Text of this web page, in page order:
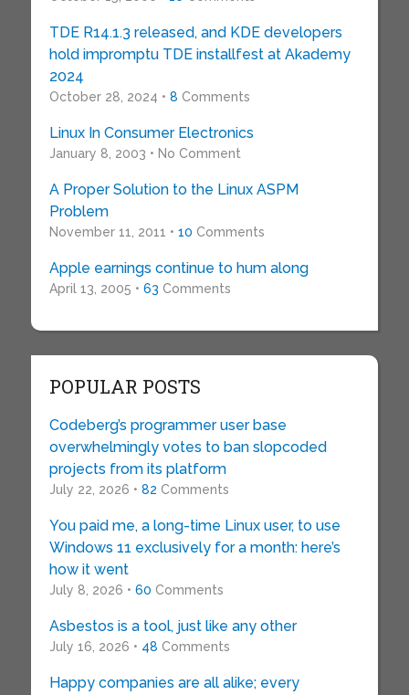
TDE R14.1.3 released, and KDE developers
hold impromptu TDE installfest at Akademy
2024
October 28, 2024 • 8 Comments
Linux In Consumer Electronics
January 8, 2003 • No Comment
A Proper Solution to the Linux ASPM
Problem
November 11, 2011 • 10 Comments
Apple earnings continue to hum along
April 13, 2005 • 63 Comments
POPULAR POSTS
Codeberg’s programmer user base
overwhelmingly votes to ban slopcoded
projects from its platform
July 22, 2026 • 82 Comments
You paid me, a long-time Linux user, to use
Windows 11 exclusively for a month: here’s
how it went
July 8, 2026 • 60 Comments
Asbestos is a tool, just like any other
July 16, 2026 • 48 Comments
Happy companies are all alike; every